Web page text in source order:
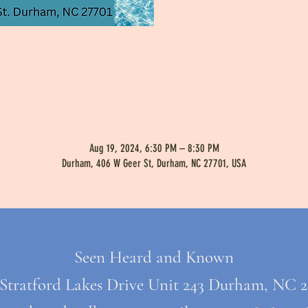
Aug 19, 2024, 6:30 PM – 8:30 PM
Durham, 406 W Geer St, Durham, NC 27701, USA
Seen Heard and Known
Lakes Drive Unit 243 Durham, NC